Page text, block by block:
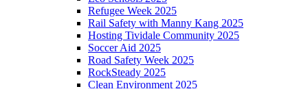
Refugee Week 2025
Rail Safety with Manny Kang 2025
Hosting Tividale Community 2025
Soccer Aid 2025
Road Safety Week 2025
RockSteady 2025
Clean Environment 2025